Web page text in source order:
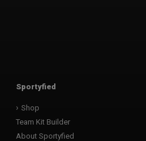
Sportyfied
Shop
Team Kit Builder
About Sportyfied